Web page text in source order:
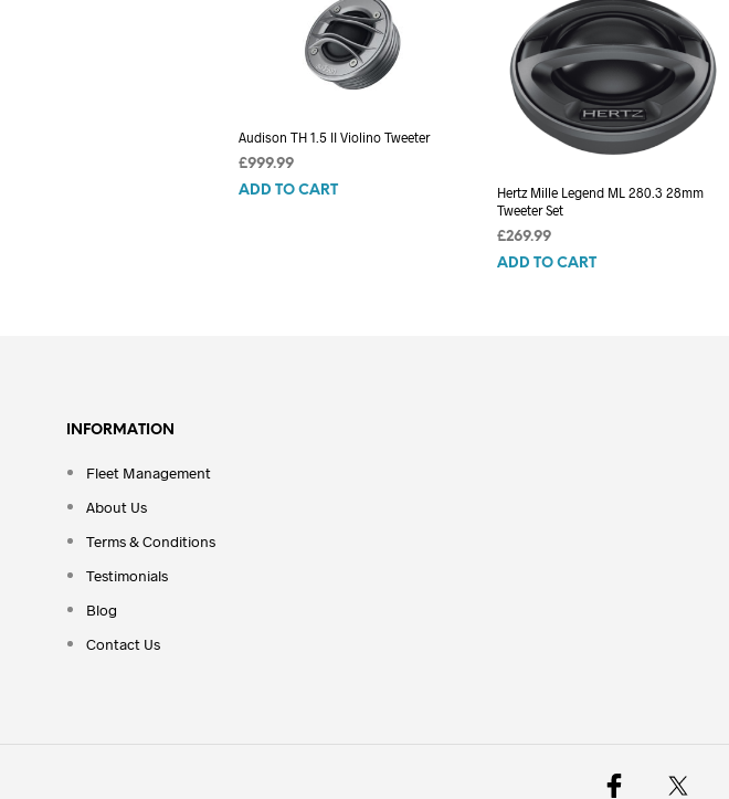
Audison TH 1.5 II Violino Tweeter
£999.99
ADD TO CART
Hertz Mille Legend ML 280.3 28mm
Tweeter Set
£269.99
ADD TO CART
INFORMATION
Fleet Management
About Us
Terms & Conditions
Testimonials
Blog
Contact Us